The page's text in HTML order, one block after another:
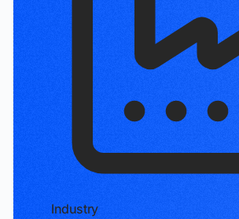
Industry